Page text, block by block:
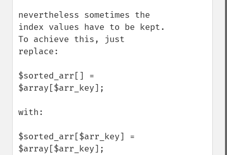
nevertheless sometimes the
index values have to be kept.
To achieve this, just
replace:
$sorted_arr[] =
$array[$arr_key];
with:
$sorted_arr[$arr_key] =
$array[$arr_key];